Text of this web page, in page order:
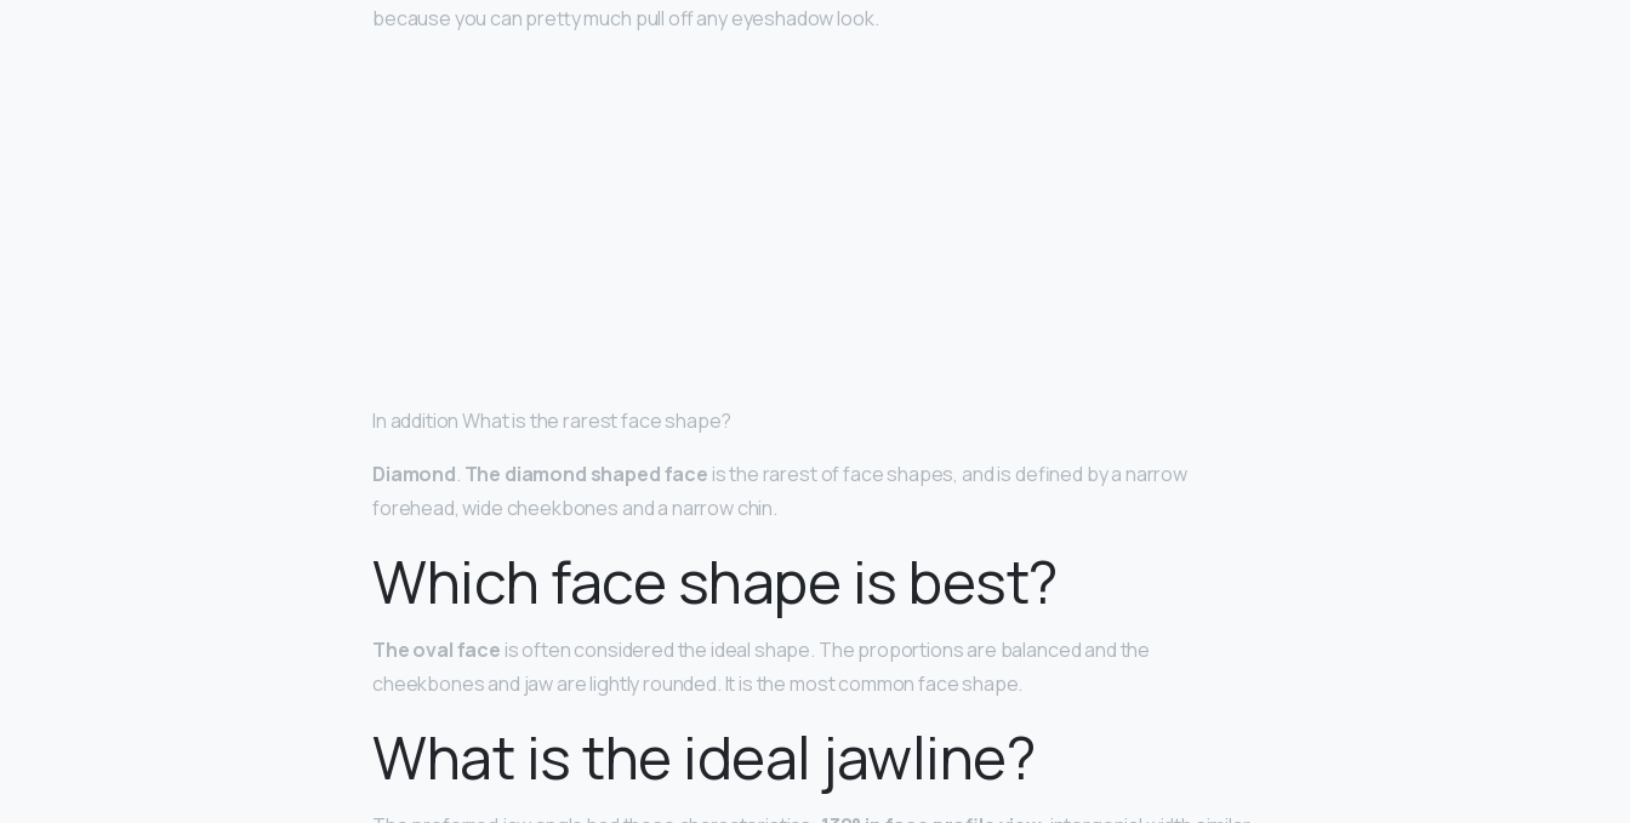
because you can pretty much pull off any eyeshadow look.
In addition What is the rarest face shape?
Diamond. The diamond shaped face is the rarest of face shapes, and is defined by a narrow
forehead, wide cheekbones and a narrow chin.
Which face shape is best?
The oval face is often considered the ideal shape. The proportions are balanced and the
cheekbones and jaw are lightly rounded. It is the most common face shape.
What is the ideal jawline?